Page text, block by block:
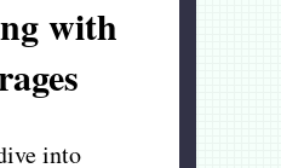
with
into